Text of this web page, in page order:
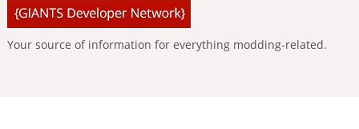
Your source of information for everything modding-related.